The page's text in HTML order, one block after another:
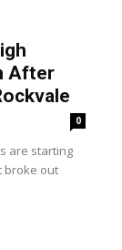
After
0
are starting
broke out